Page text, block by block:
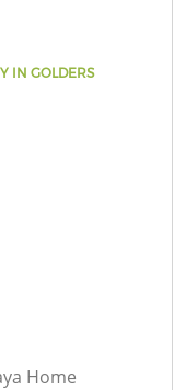
IN GOLDERS
Home